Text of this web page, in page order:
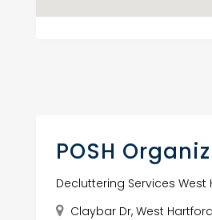
POSH
Decluttering Services West
Claybar Dr, West